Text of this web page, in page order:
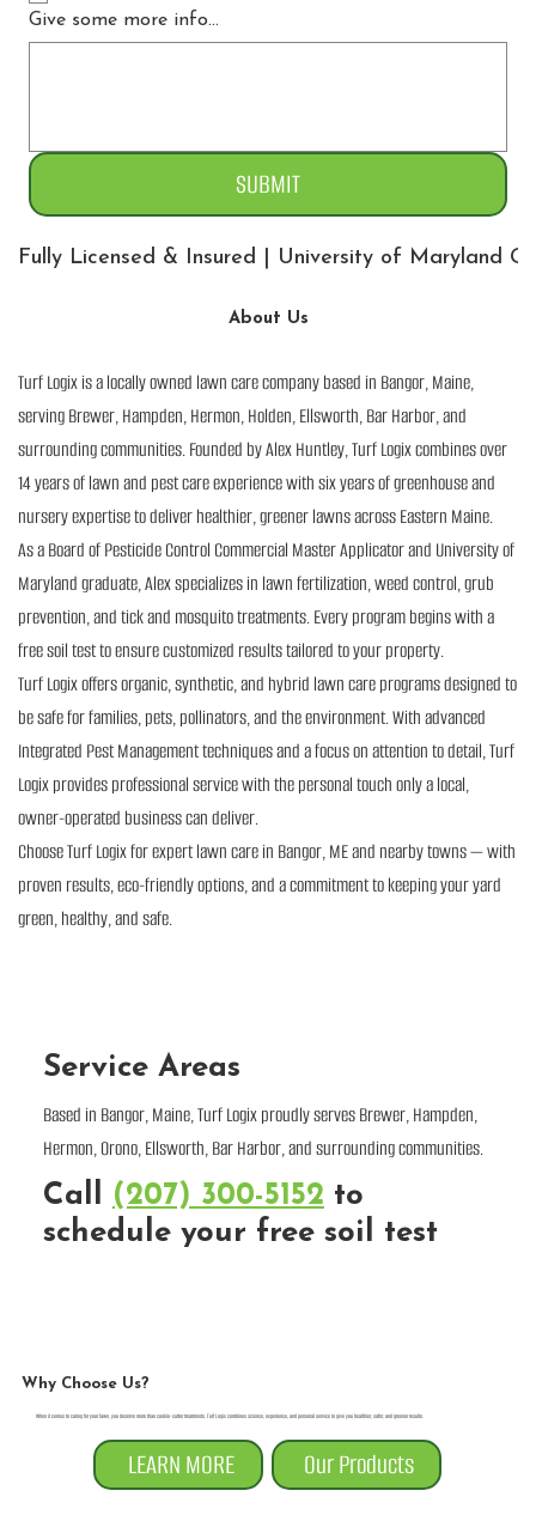
Give some more info...
SUBMIT
Fully Licensed & Insured | University of Maryland
About Us
Turf Logix is a locally owned lawn care company based in Bangor, Maine,
serving Brewer, Hampden, Hermon, Holden, Ellsworth, Bar Harbor, and
surrounding communities. Founded by Alex Huntley, Turf Logix combines over
14 years of lawn and pest care experience with six years of greenhouse and
nursery expertise to deliver healthier, greener lawns across Eastern Maine.
As a Board of Pesticide Control Commercial Master Applicator and University of
Maryland graduate, Alex specializes in lawn fertilization, weed control, grub
prevention, and tick and mosquito treatments. Every program begins with a
free soil test to ensure customized results tailored to your property.
Turf Logix offers organic, synthetic, and hybrid lawn care programs designed to
be safe for families, pets, pollinators, and the environment. With advanced
Integrated Pest Management techniques and a focus on attention to detail, Turf
Logix provides professional service with the personal touch only a local,
owner-operated business can deliver.
Choose Turf Logix for expert lawn care in Bangor, ME and nearby towns — with
proven results, eco-friendly options, and a commitment to keeping your yard
green, healthy, and safe.
Why Choose Us?
When it comes to caring for your lawn, you deserve more than cookie-cutter treatments. Turf Logix combines science, experience, and personal service to give you healthier, safer, and greener results.
LEARN MORE Our Products
Service Areas
Based in Bangor, Maine, Turf Logix proudly serves Brewer, Hampden,
Hermon, Orono, Ellsworth, Bar Harbor, and surrounding communities.
Call (207) 300-5152 to
schedule your free soil test